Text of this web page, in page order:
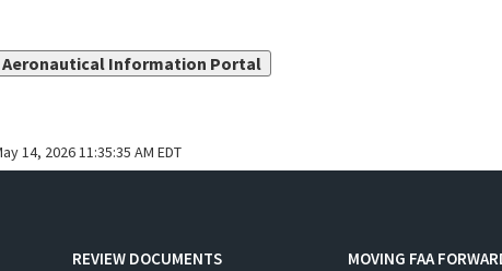
Information Portal
14, 2026 11:35:35 AM EDT
REVIEW DOCUMENTS MOVING FAA